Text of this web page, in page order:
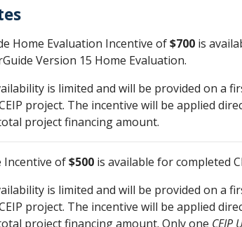
Home Evaluation Incentive of$700 is
Version 15 Home Evaluation.
is limited and will be provided on a
project. The incentive will be applied
project financing amount.
Incentive of$500 is available for completed
is limited and will be provided on a
project. The incentive will be applied
project financing amount. Only one CEIP